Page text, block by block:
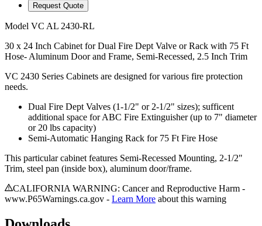
Request Quote
Model VC AL 2430-RL
30 x 24 Inch Cabinet for Dual Fire Dept Valve or Rack with 75 Ft
Hose- Aluminum Door and Frame, Semi-Recessed, 2.5 Inch Trim
VC 2430 Series Cabinets are designed for various fire protection
needs.
Dual Fire Dept Valves (1-1/2" or 2-1/2" sizes); sufficent
additional space for ABC Fire Extinguisher (up to 7" diameter
or 20 lbs capacity)
Semi-Automatic Hanging Rack for 75 Ft Fire Hose
This particular cabinet features Semi-Recessed Mounting, 2-1/2"
Trim, steel pan (inside box), aluminum door/frame.
CALIFORNIA WARNING: Cancer and Reproductive Harm -
www.P65Warnings.ca.gov - Learn More about this warning